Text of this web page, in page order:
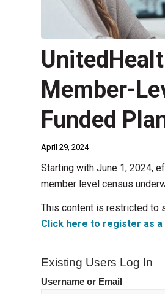
Member-
Funded
April 29, 2024
Starting with June 1, 2024,
member level census
This content is restricted to
Click here to register as a
Existing Users Log In
Username or Email